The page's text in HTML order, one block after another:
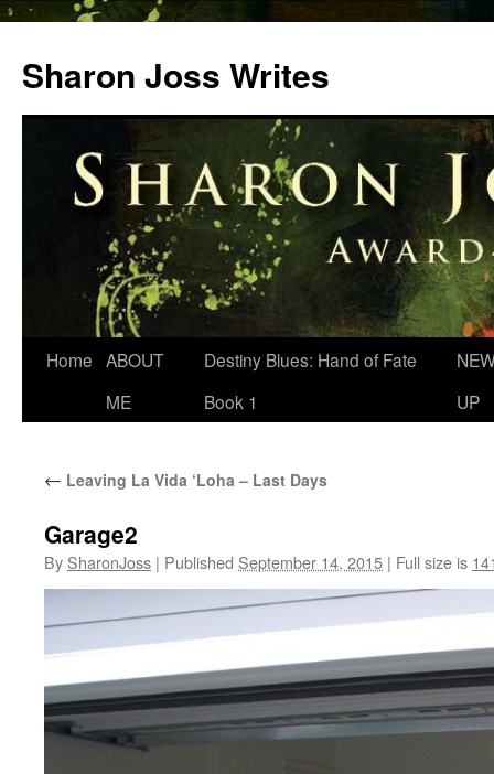
content
Sharon Joss Writes
Home ABOUT
ME
Destiny Blues: Hand of Fate
Book 1
UP
← Leaving La Vida ‘Loha – Last Days
Garage2
By SharonJoss | Published September 14, 2015 | Full size is